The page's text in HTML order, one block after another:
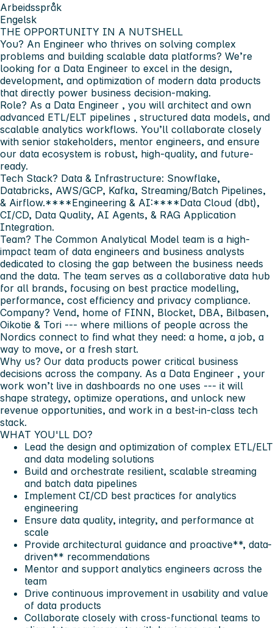
Arbeidsspråk
Engelsk
THE OPPORTUNITY IN A NUTSHELL
You? An Engineer who thrives on solving complex
problems and building scalable data platforms? We’re
looking for a Data Engineer to excel in the design,
development, and optimization of modern data products
that directly power business decision-making.
Role? As a Data Engineer , you will architect and own
advanced ETL/ELT pipelines , structured data models, and
scalable analytics workflows. You’ll collaborate closely
with senior stakeholders, mentor engineers, and ensure
our data ecosystem is robust, high-quality, and future-
ready.
Tech Stack? Data & Infrastructure: Snowflake,
Databricks, AWS/GCP, Kafka, Streaming/Batch Pipelines,
& Airflow.****Engineering & AI:****Data Cloud (dbt),
CI/CD, Data Quality, AI Agents, & RAG Application
Integration.
Team? The Common Analytical Model team is a high-
impact team of data engineers and business analysts
dedicated to closing the gap between the business needs
and the data. The team serves as a collaborative data hub
for all brands, focusing on best practice modelling,
performance, cost efficiency and privacy compliance.
Company? Vend, home of FINN, Blocket, DBA, Bilbasen,
Oikotie & Tori --- where millions of people across the
Nordics connect to find what they need: a home, a job, a
way to move, or a fresh start.
Why us? Our data products power critical business
decisions across the company. As a Data Engineer , your
work won’t live in dashboards no one uses --- it will
shape strategy, optimize operations, and unlock new
revenue opportunities, and work in a best-in-class tech
stack.
WHAT YOU'LL DO?
Lead the design and optimization of complex ETL/ELT
and data modeling solutions
Build and orchestrate resilient, scalable streaming
and batch data pipelines
Implement CI/CD best practices for analytics
engineering
Ensure data quality, integrity, and performance at
scale
Provide architectural guidance and proactive**, data-
driven** recommendations
Mentor and support analytics engineers across the
team
Drive continuous improvement in usability and value
of data products
Collaborate closely with cross-functional teams to